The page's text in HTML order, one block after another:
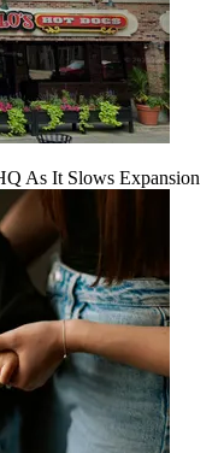
As It Slows Expansion